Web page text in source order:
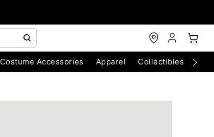
Costume Accessories Apparel Collectibles